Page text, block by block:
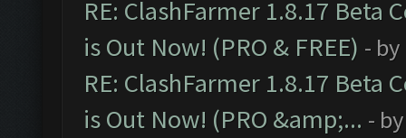
RE: ClashFarmer 1.8.17 Beta
is Out Now! (PRO & FREE) - by
RE: ClashFarmer 1.8.17 Beta
is Out Now! (PRO &amp;... -